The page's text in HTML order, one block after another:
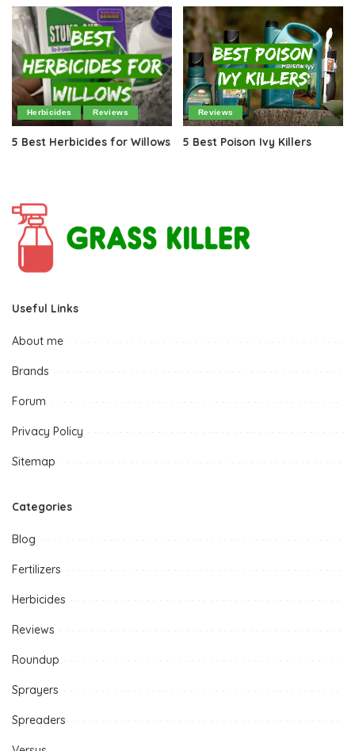
Herbicides Reviews
5 Best Herbicides for Willows
Reviews
5 Best Poison Ivy Killers
Useful Links
About me
Brands
Forum
Privacy Policy
Sitemap
Categories
Blog
Fertilizers
Herbicides
Reviews
Roundup
Sprayers
Spreaders